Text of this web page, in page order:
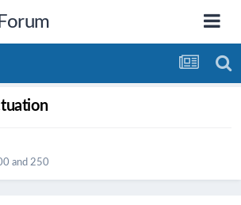
and 250